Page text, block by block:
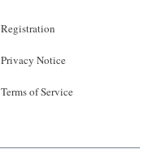
Registration
Privacy Notice
Terms of Service